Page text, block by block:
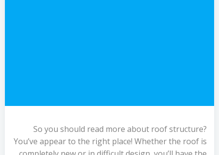
So you should read more about roof structure?
You’ve appear to the right place! Whether the roof is